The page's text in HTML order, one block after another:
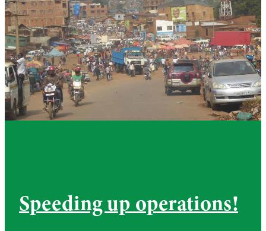
Speeding up operations!